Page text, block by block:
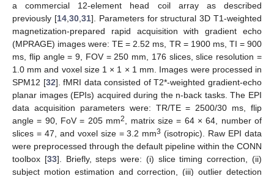
a commercial 12-element head coil array as described
previously [14, 30, 31]. Parameters for structural 3D T1-weighted
magnetization-prepared rapid acquisition with gradient echo
(MPRAGE) images were: TE = 2.52 ms, TR = 1900 ms, TI = 900
ms, flip angle = 9, FOV = 250 mm, 176 slices, slice resolution =
1.0 mm and voxel size 1 × 1 × 1 mm. Images were processed in
SPM12 [32]. fMRI data consisted of T2*-weighted gradient-echo
planar images (EPIs) acquired during the n-back tasks. The EPI
data acquisition parameters were: TR/TE = 2500/30 ms, flip
angle = 90, FoV = 205 mm2
, matrix size = 64 × 64, number of
slices = 47, and voxel size = 3.2 mm3 (isotropic). Raw EPI data
were preprocessed through the default pipeline within the CONN
toolbox [33]. Briefly, steps were: (i) slice timing correction, (ii)
subject motion estimation and correction, (iii) outlier detection